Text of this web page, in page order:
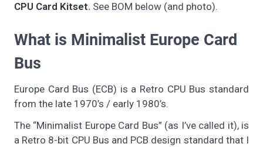
CPU Card Kitset. See BOM below (and photo).
What is Minimalist Europe Card
Bus
Europe Card Bus (ECB) is a Retro CPU Bus standard
from the late 1970’s / early 1980’s.
The “Minimalist Europe Card Bus” (as I’ve called it), is
a Retro 8-bit CPU Bus and PCB design standard that I